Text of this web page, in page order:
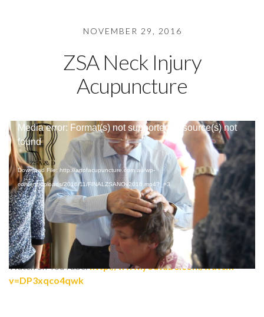
NOVEMBER 29, 2016
ZSA Neck Injury
Acupuncture
Video
Player
Media error: Format(s) not supported or source(s) not
found
Download File: http://artofacupuncture.com.au/wp-
content/uploads/2016/11/FINALZSANOv2016.mp4?_=3
Watch on YouTube:http://www.youtube.com/watch?
v=DP3xqco4qwk